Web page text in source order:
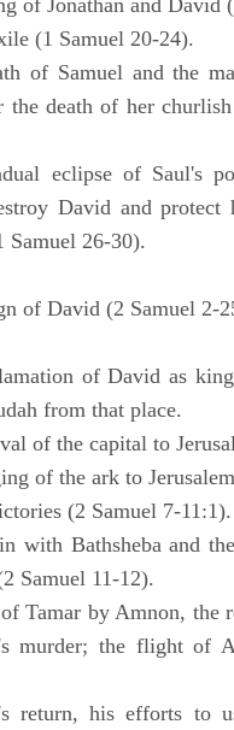
of Jonathan and David
(1 Samuel 20-24).
of Samuel and the
death of her
eclipse of Saul's
David and protect
Samuel 26-30).
of David (2 Samuel 2-
of David as
from that place.
of the capital to
of the ark to
(2 Samuel 7-11:1).
with Bathsheba and
Samuel 11-12).
Tamar by Amnon, the
murder; the flight of
return, his efforts to